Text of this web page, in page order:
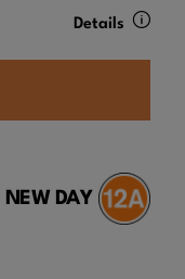
Details
NEW DAY